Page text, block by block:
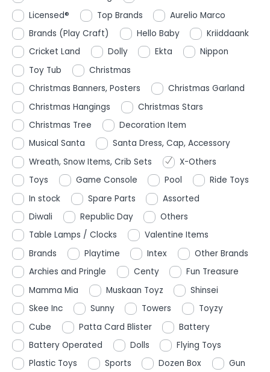
Licensed®
Top Brands
Aurelio Marco
Brands (Play Craft)
Hello Baby
Kriiddaank
Cricket Land
Dolly Ekta
Nippon
Toy Tub
Christmas
Christmas Banners, Posters
Christmas Garland
Christmas Hangings
Christmas Stars
Christmas Tree
Decoration Item
Musical Santa
Santa Dress, Cap, Accessory
Wreath, Snow Items, Crib Sets
X-Others
Toys
Game Console Pool
Ride Toys
In stock
Spare Parts
Assorted
Diwali
Republic Day
Others
Table Lamps / Clocks
Valentine Items
Brands
Playtime Intex
Other Brands
Archies and Pringle
Centy
Fun Treasure
Mamma Mia
Muskaan Toyz
Shinsei
Skee Inc
Sunny Towers
Toyzy
Cube
Patta Card Blister
Battery
Battery Operated
Dolls
Flying Toys
Plastic Toys
Sports Dozen Box
Gun